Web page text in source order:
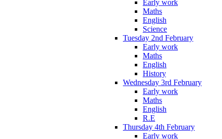
Early work
Maths
English
Science
Tuesday 2nd February
Early work
Maths
English
History
Wednesday 3rd February
Early work
Maths
English
R.E
Thursday 4th February
Early work